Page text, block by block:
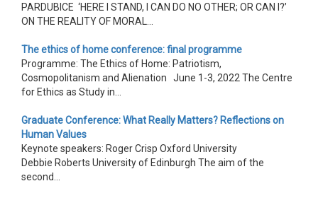
PARDUBICE ‘HERE I STAND, I CAN DO NO OTHER; OR CAN I?’
ON THE REALITY OF MORAL...
The ethics of home conference: final programme
Programme: The Ethics of Home: Patriotism,
Cosmopolitanism and Alienation June 1-3, 2022 The Centre
for Ethics as Study in...
Graduate Conference: What Really Matters? Reflections on
Human Values
Keynote speakers: Roger Crisp Oxford University
Debbie Roberts University of Edinburgh The aim of the
second...